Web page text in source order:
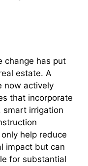
change has put
estate. A
now actively
that incorporate
smart irrigation
help reduce
impact but can
for substantial